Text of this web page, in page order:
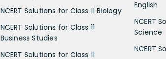
NCERT Solutions for Class 11 Biology
NCERT Solutions for Class 11
Business Studies
NCERT Solutions for Class 11
English
NCERT
Science
NCERT